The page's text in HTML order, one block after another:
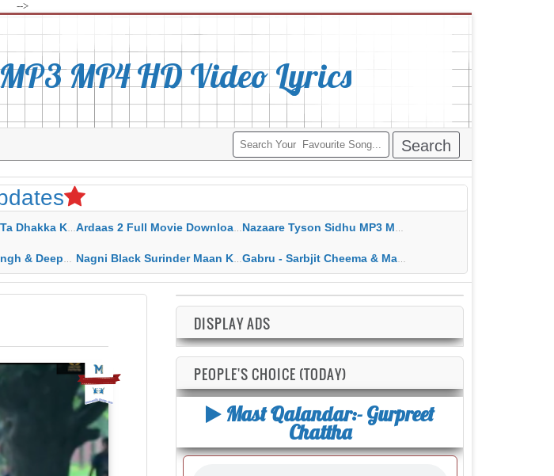
-->
MP4 HD Video Lyrics
Sidhu Moose Wala Ardaas 2 Full Movie Download Free MP4 Gippy Grewal Nazaare Tyson Sidhu MP3 MP4 Download HD Video Lyrics
Download HD Video Lyrics Nagni Black Surinder Maan Karamjit Kammo MP3 MP4 Download HD Video Lyrics Gabru - Sarbjit Cheema & Mannat Noor MP3 MP4 Download HD Video Lyrics
DISPLAY ADS
PEOPLE'S CHOICE (TODAY)
Mast Qalandar:- Gurpreet
Chattha